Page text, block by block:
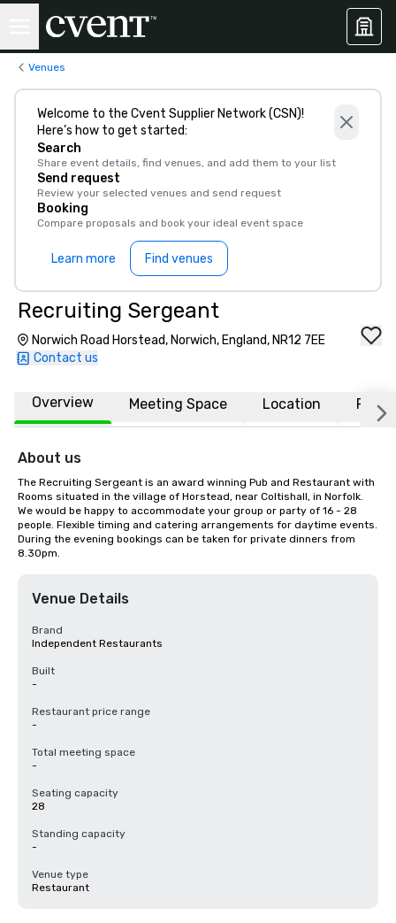
Venues
Welcome to the Cvent Supplier Network (CSN)!
Here’s how to get started:
Search
Share event details, find venues, and add them to your list
Send request
Review your selected venues and send request
Booking
Compare proposals and book your ideal event space
Learn more Find venues
Recruiting Sergeant
Norwich Road Horstead, Norwich, England, NR12 7EE
Contact us
Overview Meeting Space Location FAQs
About us
The Recruiting Sergeant is an award winning Pub and Restaurant with
Rooms situated in the village of Horstead, near Coltishall, in Norfolk.
We would be happy to accommodate your group or party of 16 - 28
people. Flexible timing and catering arrangements for daytime events.
During the evening bookings can be taken for private dinners from
8.30pm.
Venue Details
Brand
Independent Restaurants
Built
-
Restaurant price range
-
Total meeting space
-
Seating capacity
28
Standing capacity
-
Venue type
Restaurant